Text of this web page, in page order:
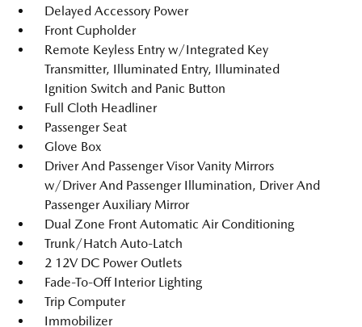
Delayed Accessory Power
Front Cupholder
Remote Keyless Entry w/Integrated Key
Transmitter, Illuminated Entry, Illuminated
Ignition Switch and Panic Button
Full Cloth Headliner
Passenger Seat
Glove Box
Driver And Passenger Visor Vanity Mirrors
w/Driver And Passenger Illumination, Driver And
Passenger Auxiliary Mirror
Dual Zone Front Automatic Air Conditioning
Trunk/Hatch Auto-Latch
2 12V DC Power Outlets
Fade-To-Off Interior Lighting
Trip Computer
Immobilizer